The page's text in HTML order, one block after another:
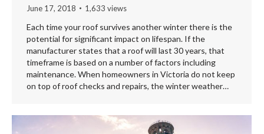
June 17, 2018
1,633 views
Each time your roof survives another winter there is the
potential for significant impact on lifespan. If the
manufacturer states that a roof will last 30 years, that
timeframe is based on a number of factors including
maintenance. When homeowners in Victoria do not keep
on top of roof checks and repairs, the winter weather…